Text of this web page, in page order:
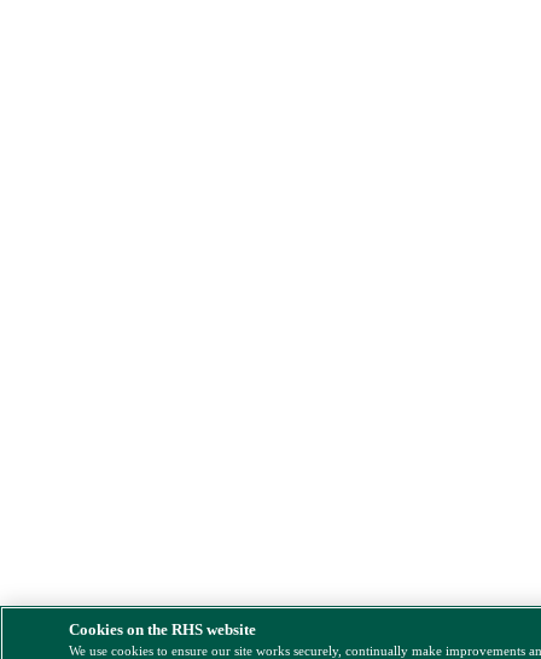
Cookies on the RHS website
We use cookies to ensure our site works securely, continually make improvements